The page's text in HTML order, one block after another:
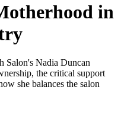
in
Salon's Nadia Duncan
the critical support
she balances the salon